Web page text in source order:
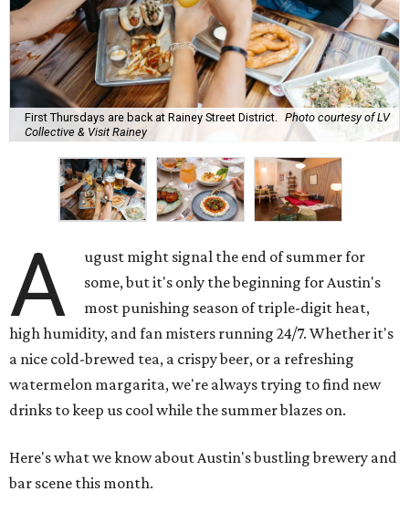
First Thursdays are back at Rainey Street District.
Photo courtesy of LV
Collective & Visit Rainey
A
ugust might signal the end of summer for
some, but it's only the beginning for Austin's
most punishing season of triple-digit heat,
high humidity, and fan misters running 24/7. Whether it's
a nice cold-brewed tea, a crispy beer, or a refreshing
watermelon margarita, we're always trying to find new
drinks to keep us cool while the summer blazes on.
Here's what we know about Austin's bustling brewery and
bar scene this month.